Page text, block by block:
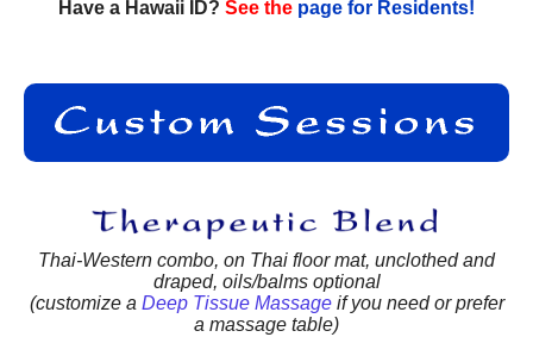
Have a Hawaii ID? See the page for Residents!
Thai-Western combo, on Thai floor mat, unclothed and
draped, oils/balms optional
(customize a Deep Tissue Massageif you need or prefer
a massage table)